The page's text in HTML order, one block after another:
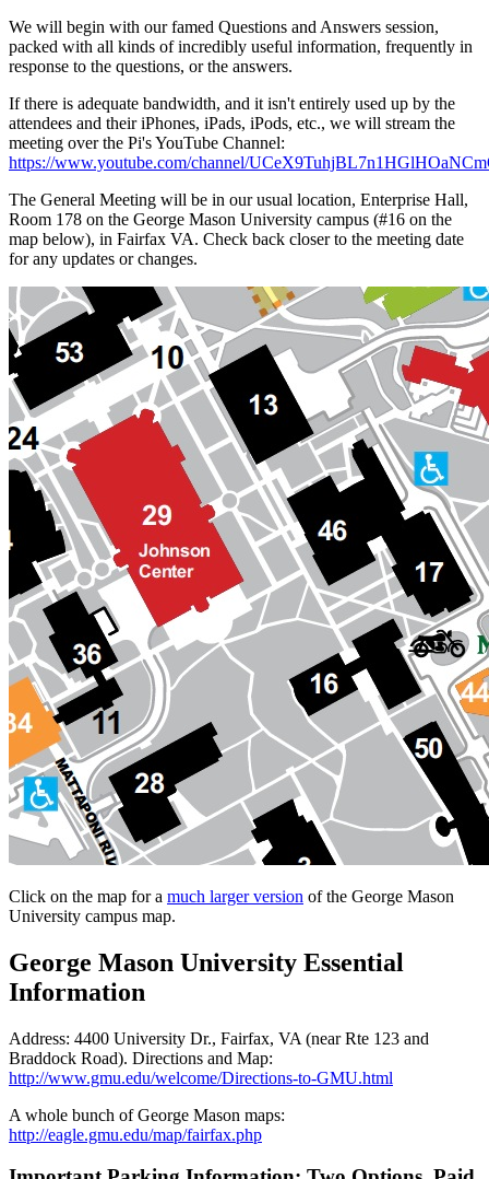
We will begin with our famed Questions and Answers session,
packed with all kinds of incredibly useful information, frequently in
response to the questions, or the answers.
If there is adequate bandwidth, and it isn't entirely used up by the
attendees and their iPhones, iPads, iPods, etc., we will stream the
meeting over the Pi's YouTube Channel:
https://www.youtube.com/channel/
The General Meeting will be in our usual location, Enterprise Hall,
Room 178 on the George Mason University campus (#16 on the
map below), in Fairfax VA. Check back closer to the meeting date
for any updates or changes.
Click on the map for a much larger version of the George Mason
University campus map.
George Mason University Essential
Information
Address: 4400 University Dr., Fairfax, VA (near Rte 123 and
Braddock Road). Directions and Map:
http://www.gmu.edu/welcome/Directions-to-GMU.html
A whole bunch of George Mason maps:
http://eagle.gmu.edu/map/fairfax.php